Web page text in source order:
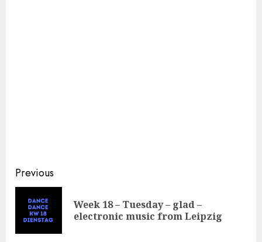
Continue
Reading
Previous
Week 18 – Tuesday – glad –
electronic music from Leipzig